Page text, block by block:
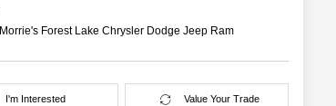
Morrie's Forest Lake Chrysler Dodge Jeep Ram
I'm Interested Value Your Trade